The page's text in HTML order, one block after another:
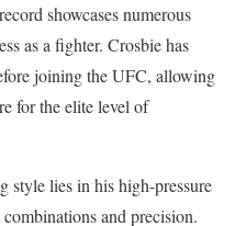
showcases numerous
as a fighter. Crosbie has
joining the UFC, allowing
for the elite level of
style lies in his high-pressure
and precision.